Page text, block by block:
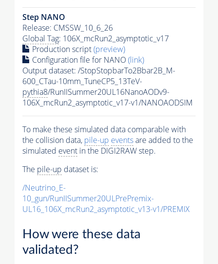
Step NANO
Release: CMSSW_10_6_26
Global Tag: 106X_mcRun2_asymptotic_v17
Production script(preview)
Configuration file for NANO(link)
Output dataset: /StopStopbarTo2Bbar2B_M-
600_CTau-10mm_TuneCP5_13TeV-
pythia8/RunIISummer20UL16NanoAODv9-
106X_mcRun2_asymptotic_v17-v1/NANOAODSIM
To make these simulated data comparable with
the collision data, pile-up eventsare added to the
simulated event in the DIGI2RAW step.
The pile-up dataset is:
/Neutrino_E-
10_gun/RunIISummer20ULPrePremix-
UL16_106X_mcRun2_asymptotic_v13-v1/PREMIX
How were these data
validated?